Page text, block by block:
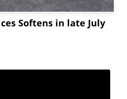
Softens in late July